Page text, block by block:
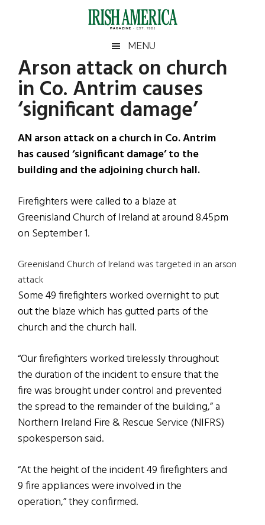
Irish
America
America
MENU
Arson attack on church
in Co. Antrim causes
‘significant damage’
AN arson attack on a church in Co. Antrim
has caused ‘significant damage’ to the
building and the adjoining church hall.
Firefighters were called to a blaze at
Greenisland Church of Ireland at around 8.45pm
on September 1.
Greenisland Church of Ireland was targeted in an arson
attack
Some 49 firefighters worked overnight to put
out the blaze which has gutted parts of the
church and the church hall.
“Our firefighters worked tirelessly throughout
the duration of the incident to ensure that the
fire was brought under control and prevented
the spread to the remainder of the building,” a
Northern Ireland Fire & Rescue Service (NIFRS)
spokesperson said.
“At the height of the incident 49 firefighters and
9 fire appliances were involved in the
operation,” they confirmed.
Primary
Sidebar